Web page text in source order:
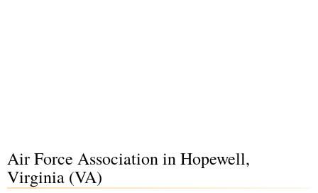
Air Force Association in Hopewell,
Virginia (VA)